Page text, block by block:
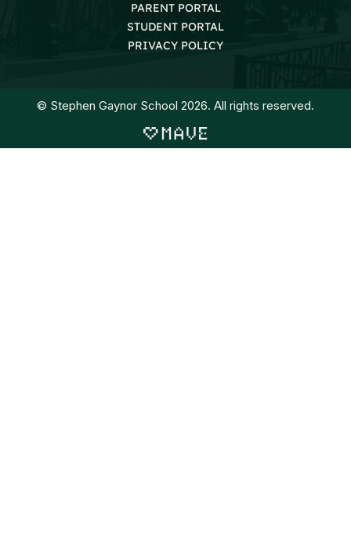
PARENT PORTAL
STUDENT PORTAL
PRIVACY POLICY
© Stephen Gaynor School 2026. All rights reserved.